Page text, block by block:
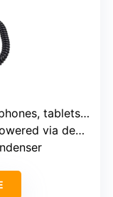
tablets, laptops
via device